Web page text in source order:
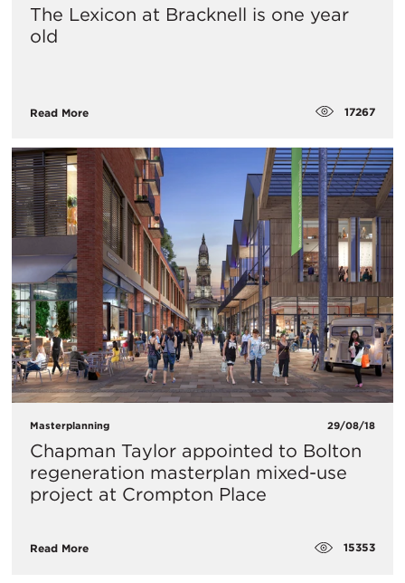
The Lexicon at Bracknell is one year
old
Read More 17267
Masterplanning 29/08/18
Chapman Taylor appointed to Bolton
regeneration masterplan mixed-use
project at Crompton Place
Read More 15353